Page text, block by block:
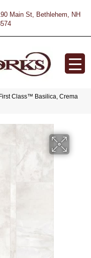
Main St, Bethlehem, NH
Class™ Basilica, Crema